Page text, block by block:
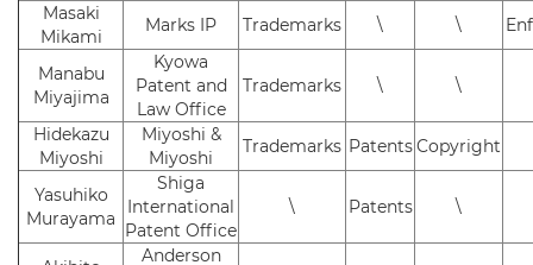
Masaki
Mikami
Marks IP Trademarks \ \
Manabu
Miyajima
Kyowa
Patent and
Law Office
Trademarks \ \
Hidekazu
Miyoshi
Miyoshi &
Miyoshi
Trademarks PatentsCopyright
Yasuhiko
Murayama
Shiga
International
Patent Office
\ Patents \
Anderson